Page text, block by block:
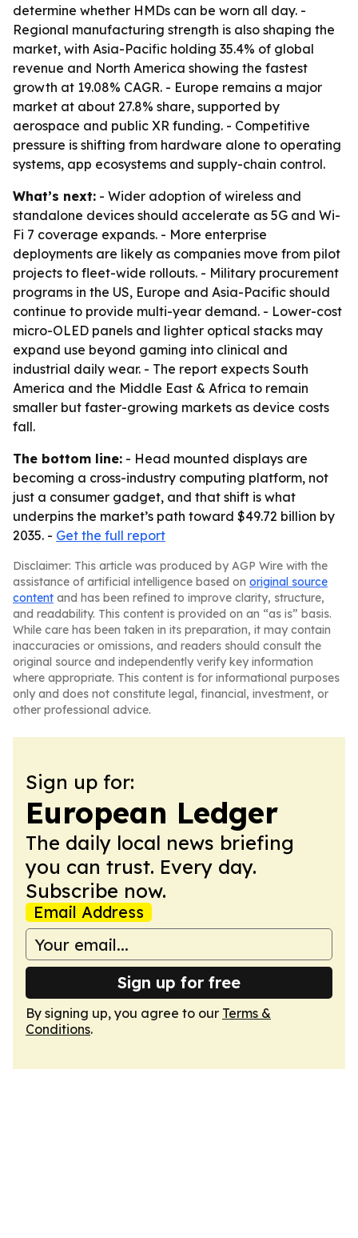
determine whether HMDs can be worn all day. -
Regional manufacturing strength is also shaping the
market, with Asia-Pacific holding 35.4% of global
revenue and North America showing the fastest
growth at 19.08% CAGR. - Europe remains a major
market at about 27.8% share, supported by
aerospace and public XR funding. - Competitive
pressure is shifting from hardware alone to operating
systems, app ecosystems and supply-chain control.
What’s next: - Wider adoption of wireless and
standalone devices should accelerate as 5G and Wi-
Fi 7 coverage expands. - More enterprise
deployments are likely as companies move from pilot
projects to fleet-wide rollouts. - Military procurement
programs in the US, Europe and Asia-Pacific should
continue to provide multi-year demand. - Lower-cost
micro-OLED panels and lighter optical stacks may
expand use beyond gaming into clinical and
industrial daily wear. - The report expects South
America and the Middle East & Africa to remain
smaller but faster-growing markets as device costs
fall.
The bottom line: - Head mounted displays are
becoming a cross-industry computing platform, not
just a consumer gadget, and that shift is what
underpins the market’s path toward $49.72 billion by
2035. - Get the full report
Disclaimer: This article was produced by AGP Wire with the
assistance of artificial intelligence based on original source
content and has been refined to improve clarity, structure,
and readability. This content is provided on an “as is” basis.
While care has been taken in its preparation, it may contain
inaccuracies or omissions, and readers should consult the
original source and independently verify key information
where appropriate. This content is for informational purposes
only and does not constitute legal, financial, investment, or
other professional advice.
Sign up for:
European Ledger
The daily local news briefing
you can trust. Every day.
Subscribe now.
Email Address
Sign up for free
By signing up, you agree to our Terms &
Conditions.